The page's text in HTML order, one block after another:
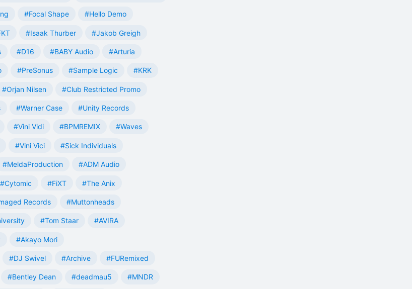
#Focal Shape #Hello Demo
#Isaak Thurber #Jakob Greigh
#D16 #BABY Audio #Arturia
#PreSonus #Sample Logic #KRK
#Orjan Nilsen #Club Restricted Promo
#Warner Case #Unity Records
#Vini Vidi #BPMREMIX #Waves
#Vini Vici #Sick Individuals
#MeldaProduction #ADM Audio
#Cytomic #FiXT #The Anix
Records #Muttonheads
#Tom Staar #AVIRA
#Akayo Mori
#DJ Swivel #Archive #FURemixed
#Bentley Dean #deadmau5 #MNDR